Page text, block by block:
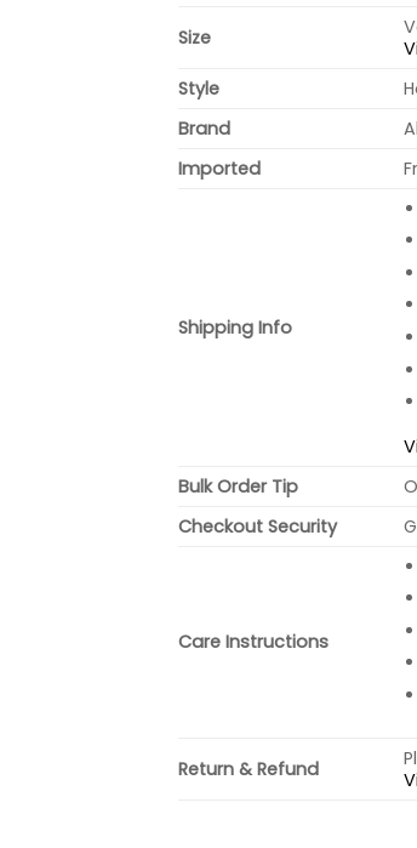
Size
Style
Brand
Imported
Shipping Info
Bulk Order Tip
Checkout Security
Care Instructions
Return & Refund